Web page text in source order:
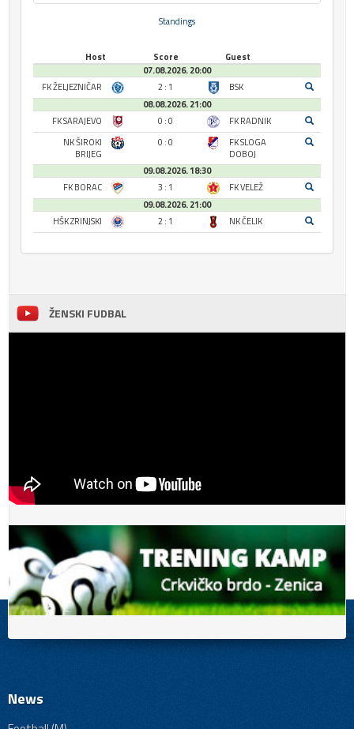
Standings
Host Score
Guest
07.08.2026. 20:00
FK ŽELJEZNIČAR
2 : 1
BSK
08.08.2026. 21:00
FK SARAJEVO
0 : 0
FK RADNIK
NK ŠIROKI
BRIJEG
0 : 0
FK SLOGA
DOBOJ
09.08.2026. 18:30
FK BORAC
3 : 1
FK VELEŽ
09.08.2026. 21:00
HŠK ZRINJSKI
2 : 1 NK ČELIK
ŽENSKI FUDBAL
News